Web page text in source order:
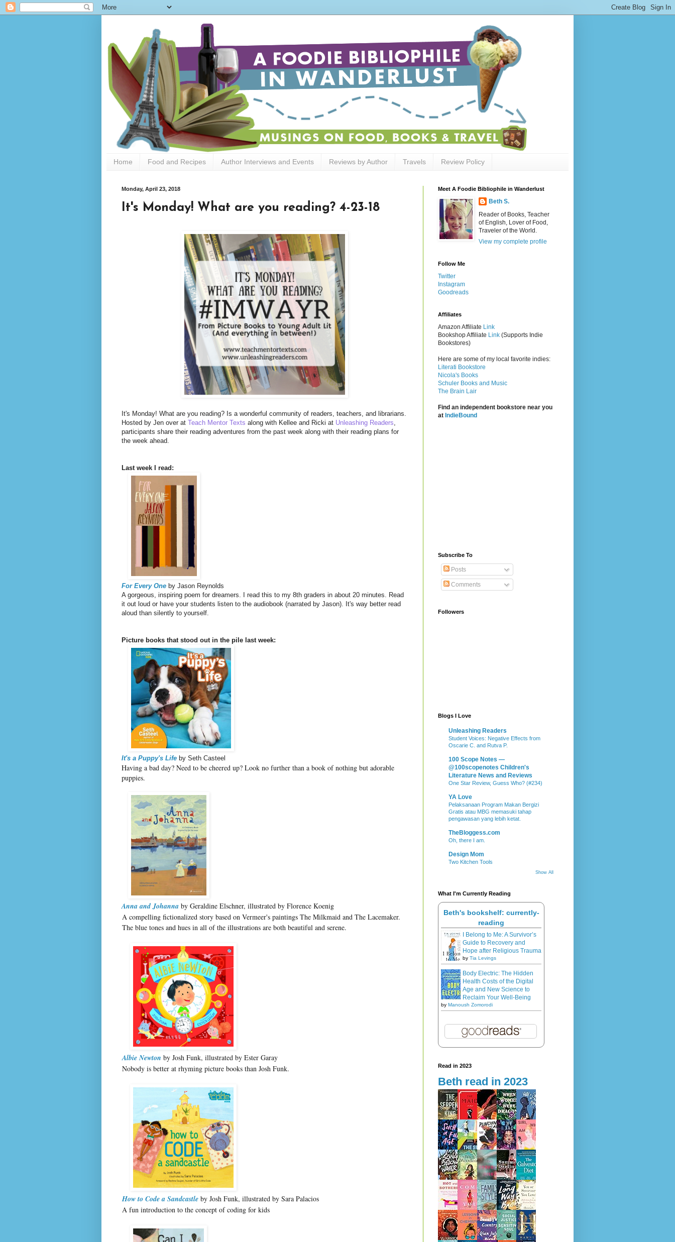
Home Food and Recipes Author Interviews and Events Reviews by Author Travels Review Policy
Monday, April 23, 2018
It's Monday! What are you reading? 4-23-18
It's Monday! What are you reading? Is a wonderful community of readers, teachers, and librarians.
Hosted by Jen over at Teach Mentor Texts along with Kellee and Ricki at Unleashing Readers
participants share their reading adventures from the past week along with their reading plans for
the week ahead.
Last week I read:
For Every One by Jason Reynolds
A gorgeous, inspiring poem for dreamers. I read this to my 8th graders in about 20 minutes. Read
it out loud or have your students listen to the audiobook (narrated by Jason). It's way better read
aloud than silently to yourself.
Picture books that stood out in the pile last week:
It's a Puppy's Life by Seth Casteel
Having a bad day? Need to be cheered up? Look no further than a book of nothing but adorable
puppies.
Anna and Johanna by Geraldine Elschner, illustrated by Florence Koenig
A compelling fictionalized story based on Vermeer's paintings The Milkmaid and The Lacemaker.
The blue tones and hues in all of the illustrations are both beautiful and serene.
Albie Newton by Josh Funk, illustrated by Ester Garay
Nobody is better at rhyming picture books than Josh Funk.
How to Code a Sandcastle by Josh Funk, illustrated by Sara Palacios
A fun introduction to the concept of coding for kids
Meet A Foodie Bibliophile in Wanderlust
Beth S.
Reader of Books, Teacher
of English, Lover of Food,
Traveler of the World.
View my complete profile
Follow Me
Twitter
Instagram
Goodreads
Affiliates
Amazon Affiliate Link
Bookshop Affiliate Link (Supports Indie
Bookstores)
Here are some of my local favorite indies:
Literati Bookstore
Nicola's Books
Schuler Books and Music
The Brain Lair
Find an independent bookstore near you
at IndieBound
Subscribe To
Posts
Comments
Followers
Blogs I Love
Unleashing Readers
Student Voices: Negative Effects from
Oscarie C. and Rutva P.
100 Scope Notes —
@100scopenotes Children's
Literature News and Reviews
One Star Review, Guess Who? (#234)
YA Love
Pelaksanaan Program Makan Bergizi
Gratis atau MBG memasuki tahap
pengawasan yang lebih ketat.
TheBloggess.com
Oh, there I am.
Design Mom
Two Kitchen Tools
Show All
What I'm Currently Reading
Beth's bookshelf: currently-
reading
I Belong to Me: A Survivor’s
Guide to Recovery and
Hope after Religious Trauma
by Tia Levings
Body Electric: The Hidden
Health Costs of the Digital
Age and New Science to
Reclaim Your Well-Being
by Manoush Zomorodi
Read in 2023
Beth read in 2023